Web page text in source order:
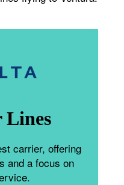
Lines
carrier, offering
and a focus on